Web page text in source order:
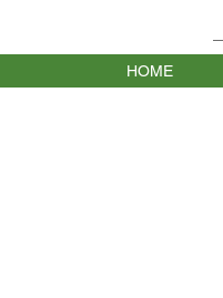
HOME